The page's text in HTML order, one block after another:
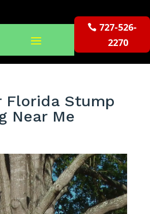
727-526-
2270
Florida Stump
Near Me